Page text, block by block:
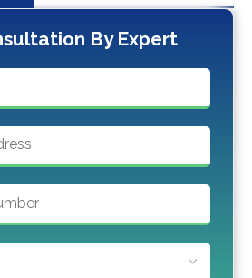
By Expert